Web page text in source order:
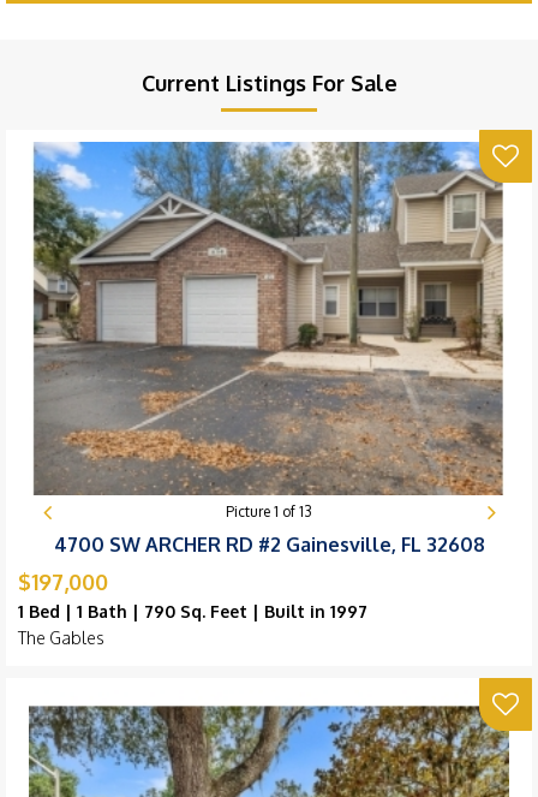
Current Listings For Sale
Picture 1 of 13
4700 SW ARCHER RD #2 Gainesville, FL 32608
$197,000
1 Bed | 1 Bath | 790 Sq. Feet | Built in 1997
The Gables